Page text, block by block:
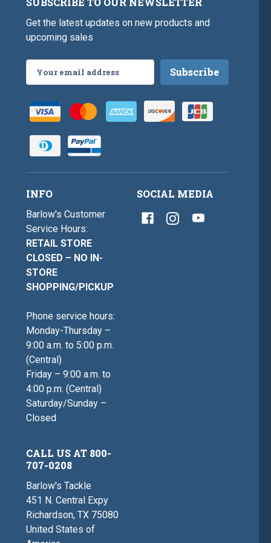
Get the latest updates on new products and
upcoming sales
Address
INFO
Barlow's Customer
Service Hours:
RETAIL STORE
CLOSED – NO IN-
STORE
SHOPPING/PICKUP
Phone service hours:
Monday-Thursday –
9:00 a.m. to 5:00 p.m.
(Central)
Friday – 9:00 a.m. to
4:00 p.m. (Central)
Saturday/Sunday –
Closed
CALL US AT 800-
707-0208
Barlow's Tackle
451 N. Central Expy
Richardson, TX 75080
United States of
SOCIAL MEDIA